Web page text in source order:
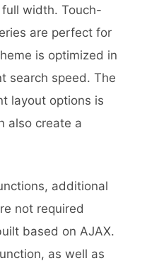
width. Touch-
are perfect for
is optimized in
search speed. The
layout options is
also create a
additional
not required
based on AJAX.
as well as